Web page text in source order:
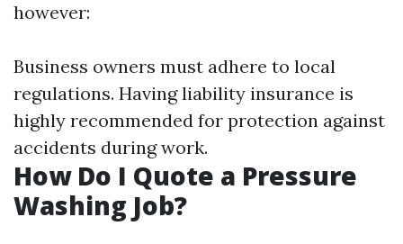
however:
Business owners must adhere to local
regulations. Having liability insurance is
highly recommended for protection against
accidents during work.
How Do I Quote a Pressure
Washing Job?